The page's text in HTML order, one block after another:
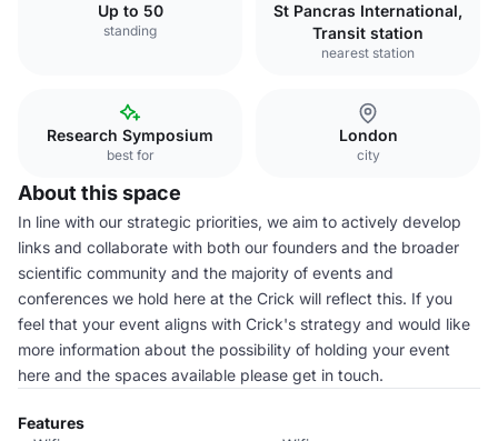
Up to 50
standing
St Pancras International,
Transit station
nearest station
Research Symposium
best for
London
city
About this space
In line with our strategic priorities, we aim to actively develop
links and collaborate with both our founders and the broader
scientific community and the majority of events and
conferences we hold here at the Crick will reflect this. If you
feel that your event aligns with Crick's strategy and would like
more information about the possibility of holding your event
here and the spaces available please get in touch.
Features